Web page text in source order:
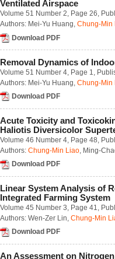
Ventilated Airspace
Volume 51 Number 2, Page 26,
Authors: Mei-Yu Huang, Chung-Min
Download PDF
Removal Dynamics of
Volume 51 Number 4 , Page 1,
Authors: Mei-Yu Huang Chung-Min
Download PDF
Acute Toxicity and
Haliotis Diversicolor
Volume 46 Number 4 , Page 48,
Authors: Chung-Min Liao Ming-
Download PDF
Linear System Analysis of
Integrated Farming System
Volume 45 Number 3, Page 41,
Authors: Wen-Zer Lin, Chung-Min
Download PDF
An Assessment on